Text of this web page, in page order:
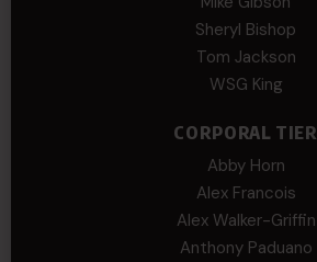
Sheryl Bishop
Tom Jackson
WSG King
CORPORAL TIER
Abby Horn
Alex Francois
Alex Walker-Griffin
Anthony Paduano